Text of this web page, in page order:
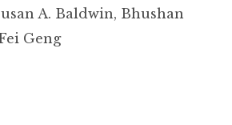
A. Baldwin, Bhushan
Geng